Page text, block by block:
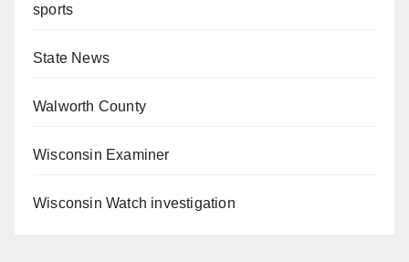
sports
State News
Walworth County
Wisconsin Examiner
Wisconsin Watch investigation